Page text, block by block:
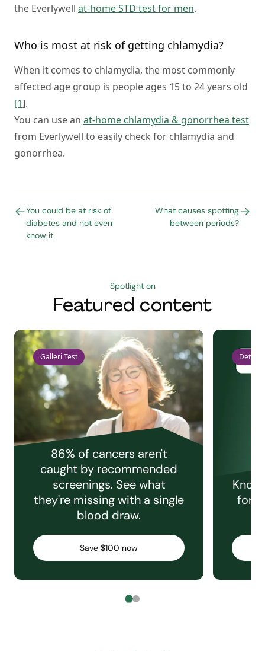
the Everlywell at-home STD test for men.
Who is most at risk of getting chlamydia?
When it comes to chlamydia, the most commonly
affected age group is people ages 15 to 24 years old
[1].
You can use an at-home chlamydia & gonorrhea test
from Everlywell to easily check for chlamydia and
gonorrhea.
You could be at risk of
diabetes and not even
know it
What causes spotting
between periods?
Spotlight on
Featured content
Galleri Test
86% of cancers aren't
caught by recommended
screenings. See what
they're missing with a single
blood draw.
Save $100 now
Detect
for